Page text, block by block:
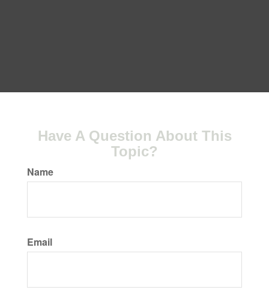
Have A Question About This
Topic?
Name
Email